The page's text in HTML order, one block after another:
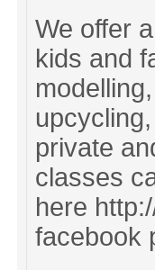
We offer
kids and
private
classes
here
facebook